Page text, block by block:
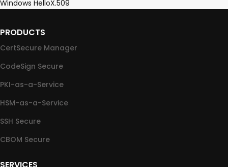
Windows HelloX.509
PRODUCTS
CertSecure Manager
CodeSign Secure
PKI-as-a-Service
HSM-as-a-Service
SSH Secure
CBOM Secure